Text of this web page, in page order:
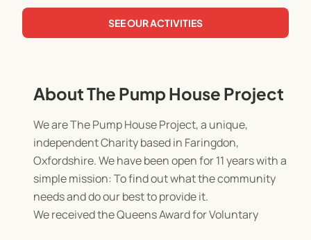
SEE OUR ACTIVITIES
About The Pump House Project
We are The Pump House Project, a unique,
independent Charity based in Faringdon,
Oxfordshire. We have been open for 11 years with a
simple mission: To find out what the community
needs and do our best to provide it.
We received the Queens Award for Voluntary